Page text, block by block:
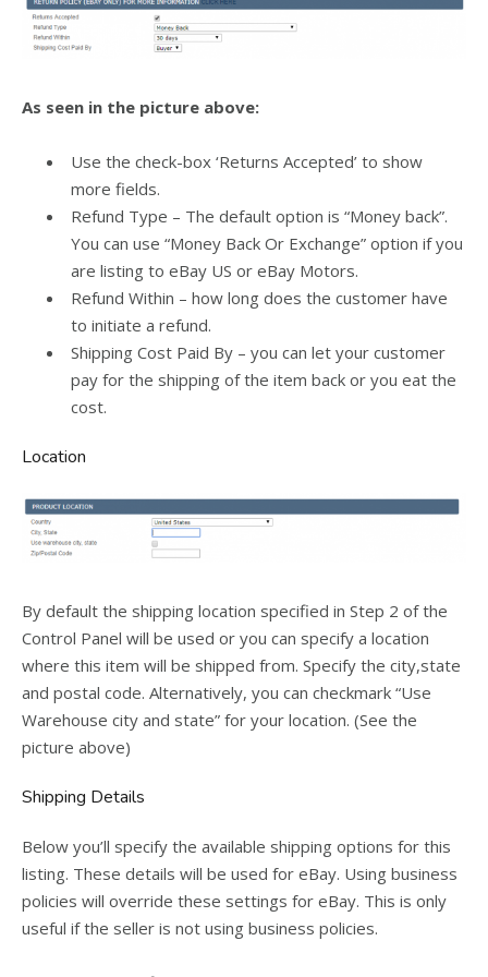
As seen in the picture above:
Use the check-box ‘Returns Accepted’ to show
more fields.
Refund Type – The default option is “Money back”.
You can use “Money Back Or Exchange” option if you
are listing to eBay US or eBay Motors.
Refund Within – how long does the customer have
to initiate a refund.
Shipping Cost Paid By – you can let your customer
pay for the shipping of the item back or you eat the
cost.
Location
By default the shipping location specified in Step 2 of the
Control Panel will be used or you can specify a location
where this item will be shipped from. Specify the city,state
and postal code. Alternatively, you can checkmark “Use
Warehouse city and state” for your location. (See the
picture above)
Shipping Details
Below you’ll specify the available shipping options for this
listing. These details will be used for eBay. Using business
policies will override these settings for eBay. This is only
useful if the seller is not using business policies.